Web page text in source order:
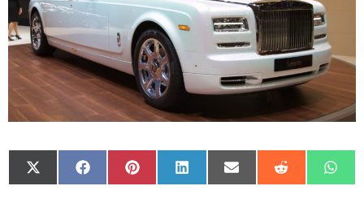
Share
on
Share
on
Share
on
Share
on
Share
on
Share
on on